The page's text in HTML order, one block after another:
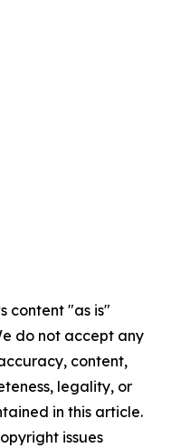
content "as is"
do not accept any
content,
legality, or
in this article.
issues